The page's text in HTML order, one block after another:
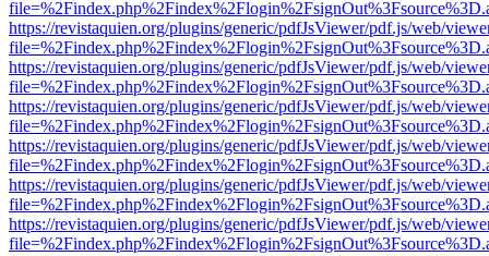
https://revistaquien.org/plugins/generic/pdfJsViewer/pdf.js/web/
https://revistaquien.org/plugins/generic/pdfJsViewer/pdf.js/web/
https://revistaquien.org/plugins/generic/pdfJsViewer/pdf.js/web/
https://revistaquien.org/plugins/generic/pdfJsViewer/pdf.js/web/
https://revistaquien.org/plugins/generic/pdfJsViewer/pdf.js/web/
https://revistaquien.org/plugins/generic/pdfJsViewer/pdf.js/web/